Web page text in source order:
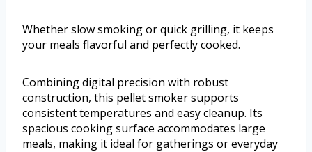
Whether slow smoking or quick grilling, it keeps
your meals flavorful and perfectly cooked.
Combining digital precision with robust
construction, this pellet smoker supports
consistent temperatures and easy cleanup. Its
spacious cooking surface accommodates large
meals, making it ideal for gatherings or everyday